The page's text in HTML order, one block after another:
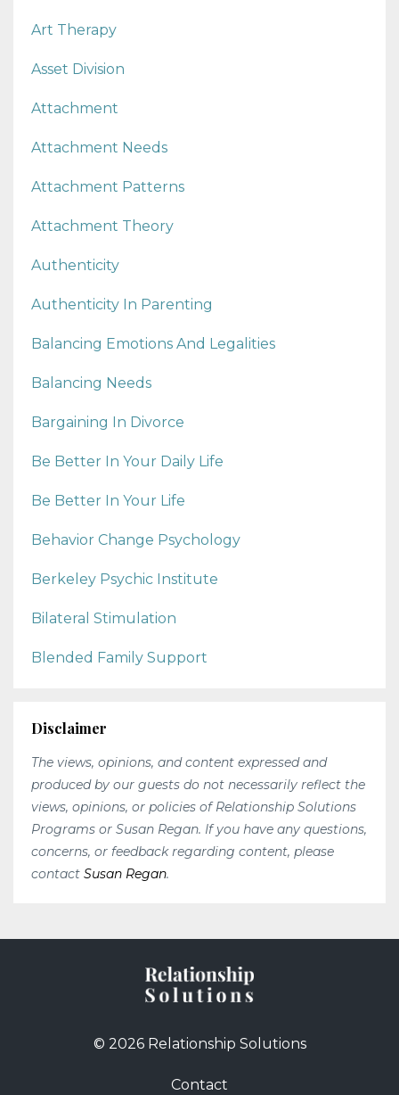
Art Therapy
Asset Division
Attachment
Attachment Needs
Attachment Patterns
Attachment Theory
Authenticity
Authenticity In Parenting
Balancing Emotions And Legalities
Balancing Needs
Bargaining In Divorce
Be Better In Your Daily Life
Be Better In Your Life
Behavior Change Psychology
Berkeley Psychic Institute
Bilateral Stimulation
Blended Family Support
Disclaimer
The views, opinions, and content expressed and
produced by our guests do not necessarily reflect the
views, opinions, or policies of Relationship Solutions
Programs or Susan Regan. If you have any questions,
concerns, or feedback regarding content, please
contact Susan Regan.
© 2026 Relationship Solutions
Contact